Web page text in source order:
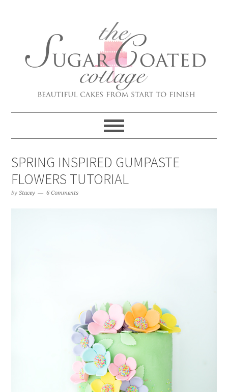
SPRING INSPIRED GUMPASTE
FLOWERS TUTORIAL
byStacey 6 Comments